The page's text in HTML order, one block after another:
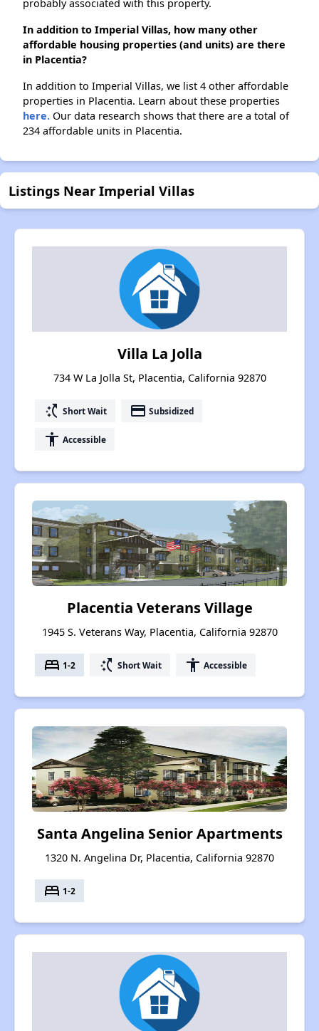
probably associated with this property.
In addition to Imperial Villas, how many other
affordable housing properties (and units) are there
in Placentia?
In addition to Imperial Villas, we list 4 other affordable
properties in Placentia. Learn about these properties
here. Our data research shows that there are a total of
234 affordable units in Placentia.
Listings Near Imperial Villas
Villa La Jolla
734 W La Jolla St, Placentia, California 92870
switch_access_shortcut Short Wait payment Subsidized
accessibility Accessible
Placentia Veterans Village
1945 S. Veterans Way, Placentia, California 92870
bed 1-2 switch_access_shortcut Short Wait accessibility Accessible
Santa Angelina Senior Apartments
1320 N. Angelina Dr, Placentia, California 92870
bed 1-2